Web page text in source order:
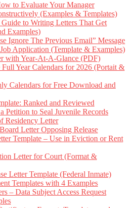
to Evaluate Your Manager
(Examples & Templates)
to Writing Letters That Get
Examples)
Ignore The Previous Email” Message
Application (Template & Examples)
with Year-At-A-Glance (PDF)
Full Year Calendars for 2026 (Portait &
Calendars for Free Download and
Ranked and Reviewed
Petition to Seal Juvenile Records
Residency Letter
Letter Opposing Release
Template – Use in Eviction or Rent
Letter for Court (Format &
Letter Template (Federal Inmate)
Templates with 4 Examples
– Data Subject Access Request